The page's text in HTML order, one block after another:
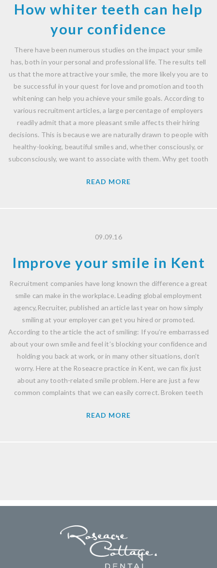
How whiter teeth can help
your confidence
There have been numerous studies on the impact your smile
has, both in your personal and professional life. The results tell
us that the more attractive your smile, the more likely you are to
be successful in your quest for love and promotion and tooth
whitening can help you achieve your smile goals. According to
various recruitment articles, a large percentage of employers
readily admit that a more pleasant smile affects their hiring
decisions. This is because we are naturally drawn to people with
healthy-looking, beautiful smiles and, whether consciously, or
subconsciously, we want to associate with them. Why get tooth
READ MORE
09.09.16
Improve your smile in Kent
Recruitment companies have long known the difference a great
smile can make in the workplace. Leading global employment
agency,Recruiter, published an article last year on how simply
smiling at your employer can get you hired or promoted.
According to the article the act of smiling: If you’re embarrassed
about your own smile and feel it’s blocking your confidence and
holding you back at work, or in many other situations, don’t
worry. Here at the Roseacre practice in Kent, we can fix just
about any tooth-related smile problem. Here are just a few
common complaints that we can easily correct. Broken teeth
READ MORE